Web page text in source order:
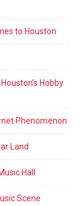
to Houston
Hobby
Phenomenon
Land
Hall
Scene